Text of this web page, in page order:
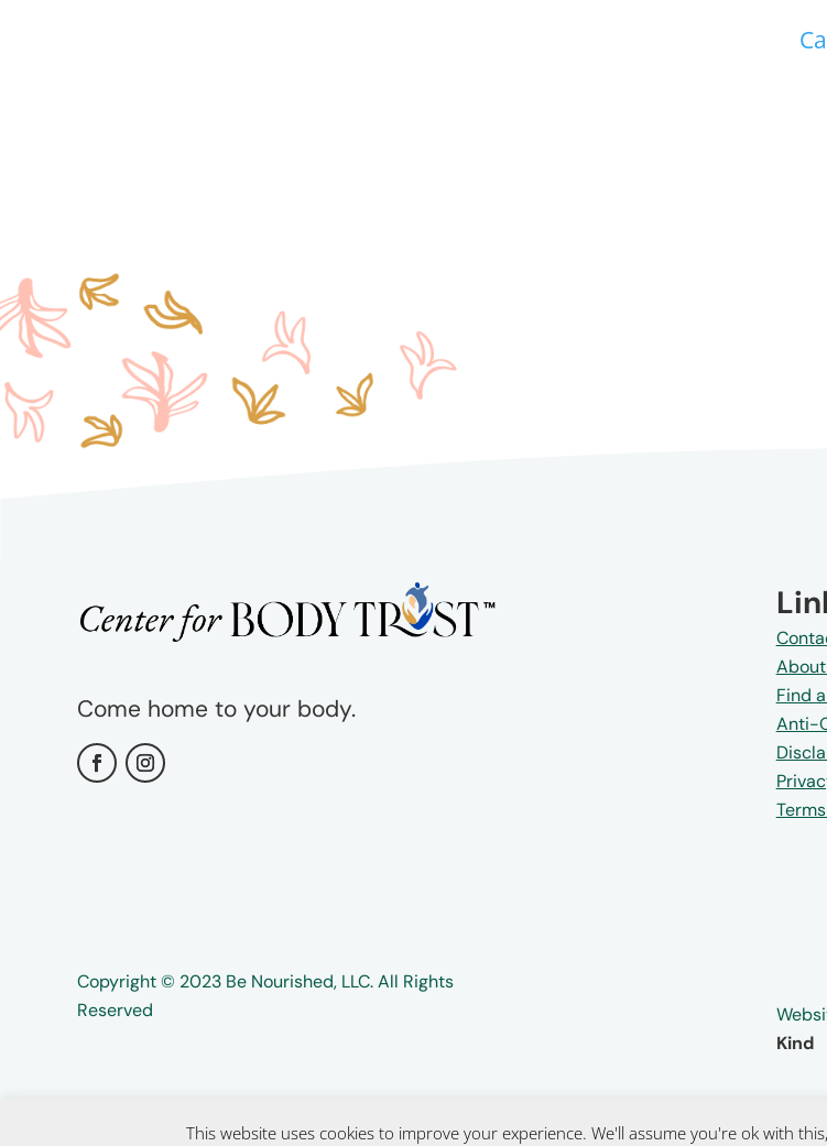
Come home to your body.
Copyright ©️️ 2023 Be Nourished, LLC. All Rights
Reserved
Find
Anti-
Kind
This website uses cookies to improve your experience. We'll assume you're ok with